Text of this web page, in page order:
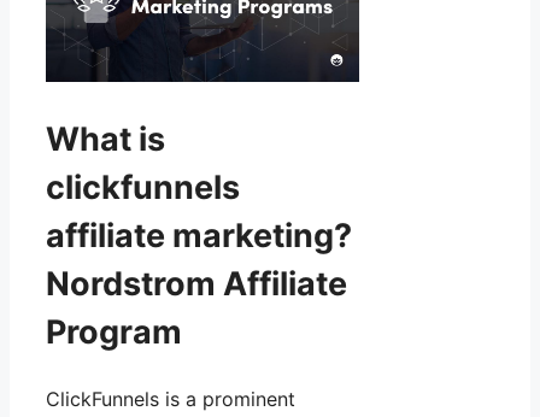
What is
clickfunnels
affiliate marketing?
Nordstrom Affiliate
Program
ClickFunnels is a prominent